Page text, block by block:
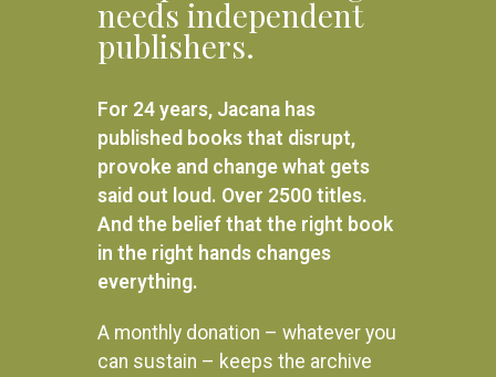
SELECT OPTIONS
needs independent
publishers.
For 24 years, Jacana has
published books that disrupt,
provoke and change what gets
said out loud. Over 2500 titles.
And the belief that the right book
in the right hands changes
everything.
A monthly donation – whatever you
can sustain – keeps the archive